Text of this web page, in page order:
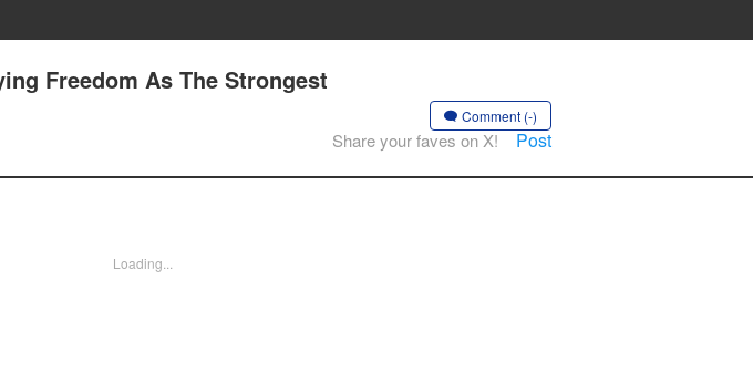
Freedom As The Strongest
Comment (-)
Share your faves on X! Post
Loading...